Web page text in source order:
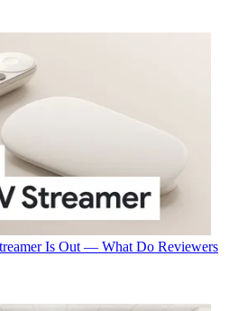
Is Out — What Do Reviewers